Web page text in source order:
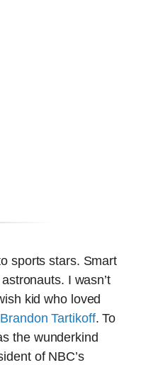
sports stars. Smart
I wasn’t
kid who loved
Brandon Tartikoff. To
the wunderkind
of NBC’s